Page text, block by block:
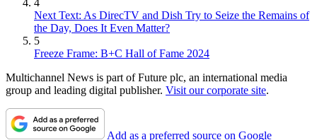
4
Next Text: As DirecTV and Dish Try to Seize the Remains of
the Day, Does It Even Matter?
5
Freeze Frame: B+C Hall of Fame 2024
Multichannel News is part of Future plc, an international media
group and leading digital publisher. Visit our corporate site.
Add as a preferred source on Google